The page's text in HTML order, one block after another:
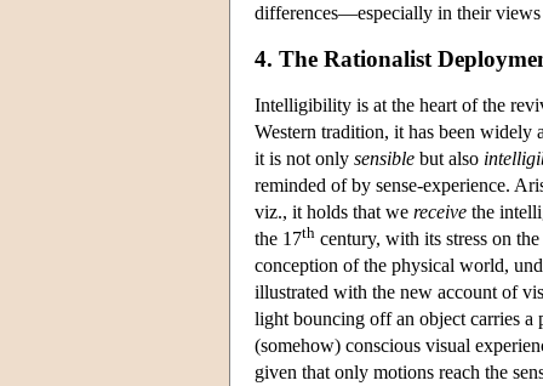
differences—especially in their
4. The Rationalist
Intelligibility is at the heart of the
Western tradition, it has been widely
it is not only sensible but also
reminded of by sense-experience.
viz., it holds that we receive the
the 17th century, with its stress on
conception of the physical world,
illustrated with the new account of
light bouncing off an object carries a
(somehow) conscious visual
given that only motions reach the